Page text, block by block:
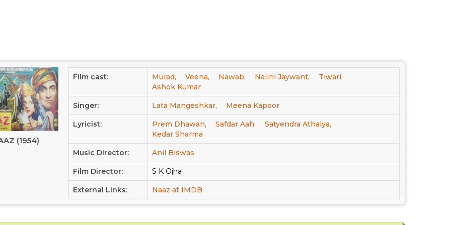
(1954)
Film cast: Murad, Veena, Nawab, Nalini Jaywant,
Tiwari,
Ashok Kumar
Singer: Lata Mangeshkar, Meena Kapoor
Lyricist: Prem Dhawan, Safdar Aah,
Satyendra Athaiya,
Kedar Sharma
Music Director: Anil Biswas
Film Director: S K Ojha
External Links: Naaz at IMDB